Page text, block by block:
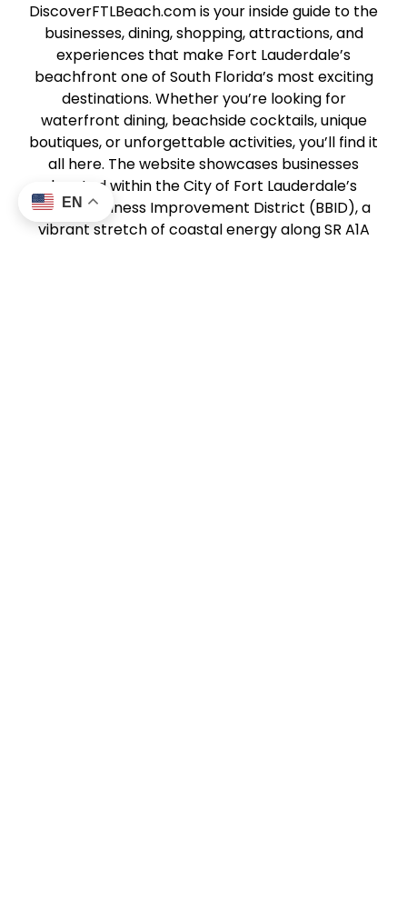
DiscoverFTLBeach.com is your inside guide to the
businesses, dining, shopping, attractions, and
experiences that make Fort Lauderdale’s
beachfront one of South Florida’s most exciting
destinations. Whether you’re looking for
waterfront dining, beachside cocktails, unique
boutiques, or unforgettable activities, you’ll find it
all here. The website showcases businesses
located within the City of Fort Lauderdale’s
Beach Business Improvement District (BBID), a
vibrant stretch of coastal energy along SR A1A
EN